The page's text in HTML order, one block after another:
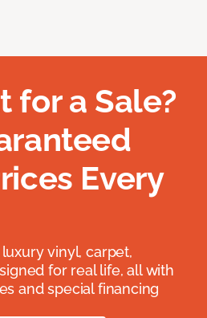
for a Sale?
Every
vinyl, carpet,
for real life, all with
and special financing